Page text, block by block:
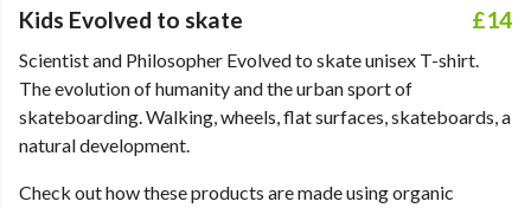
Kids Evolved to skate £14
Scientist and Philosopher Evolved to skate unisex T-shirt.
The evolution of humanity and the urban sport of
skateboarding. Walking, wheels, flat surfaces, skateboards, a
natural development.
Check out how these products are made using organic